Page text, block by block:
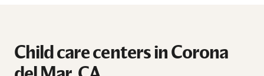
Child care centers in Corona